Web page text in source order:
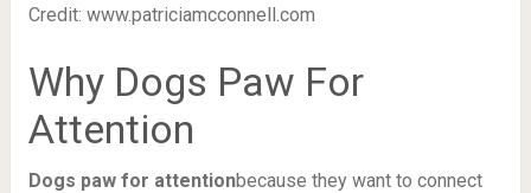
Credit: www.patriciamcconnell.com
Why Dogs Paw For
Attention
Dogs paw for attentionbecause they want to connect